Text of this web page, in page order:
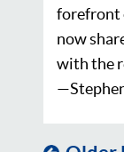
forefront
now
with the